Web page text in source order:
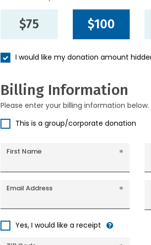
$75 $100
I would like my donation amount
Billing Information
Please enter your billing information below.
This is a group/corporate donation
First Name
Email Address
Yes, I would like a receipt